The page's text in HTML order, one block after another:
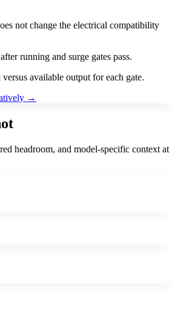
not change the electrical compatibility
running and surge gates pass.
available output for each gate.
→
headroom, and model-specific context at